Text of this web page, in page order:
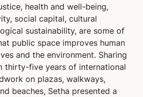
health and well-being,
social capital, cultural
sustainability, are some of
public space improves human
and the environment. Sharing
thirty-five years of international
on plazas, walkways,
beaches, Setha presented a